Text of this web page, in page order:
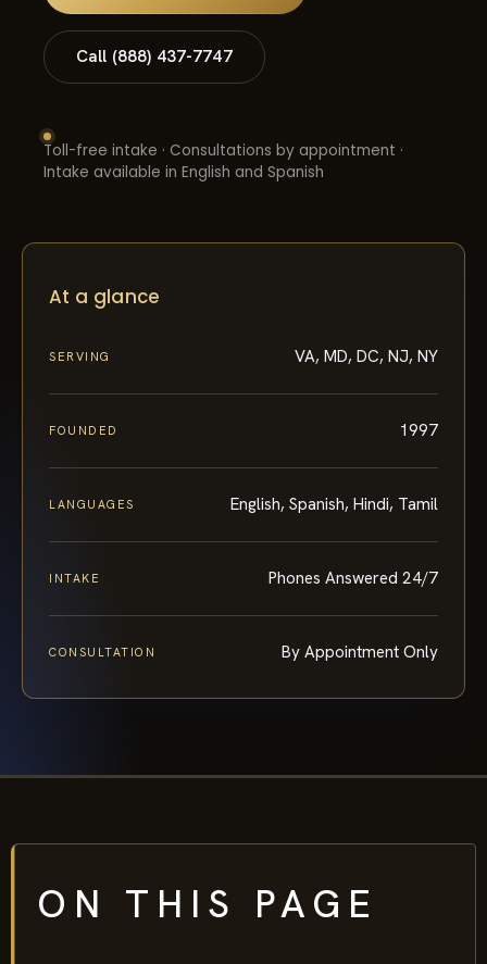
Call (888) 437-7747
Toll-free intake · Consultations by appointment ·
Intake available in English and Spanish
At a glance
SERVING VA, MD, DC, NJ, NY
FOUNDED 1997
LANGUAGES English, Spanish, Hindi, Tamil
INTAKE Phones Answered 24/7
CONSULTATION By Appointment Only
ON THIS PAGE